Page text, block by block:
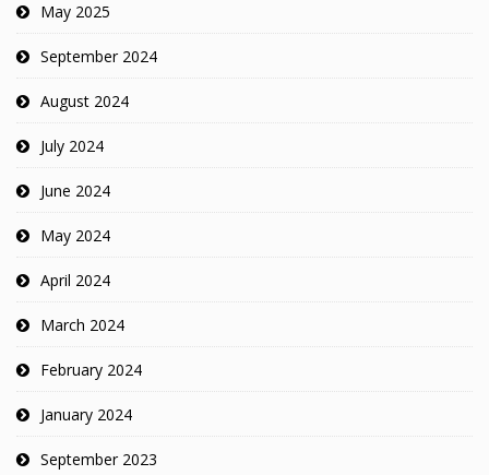
May 2025
September 2024
August 2024
July 2024
June 2024
May 2024
April 2024
March 2024
February 2024
January 2024
September 2023